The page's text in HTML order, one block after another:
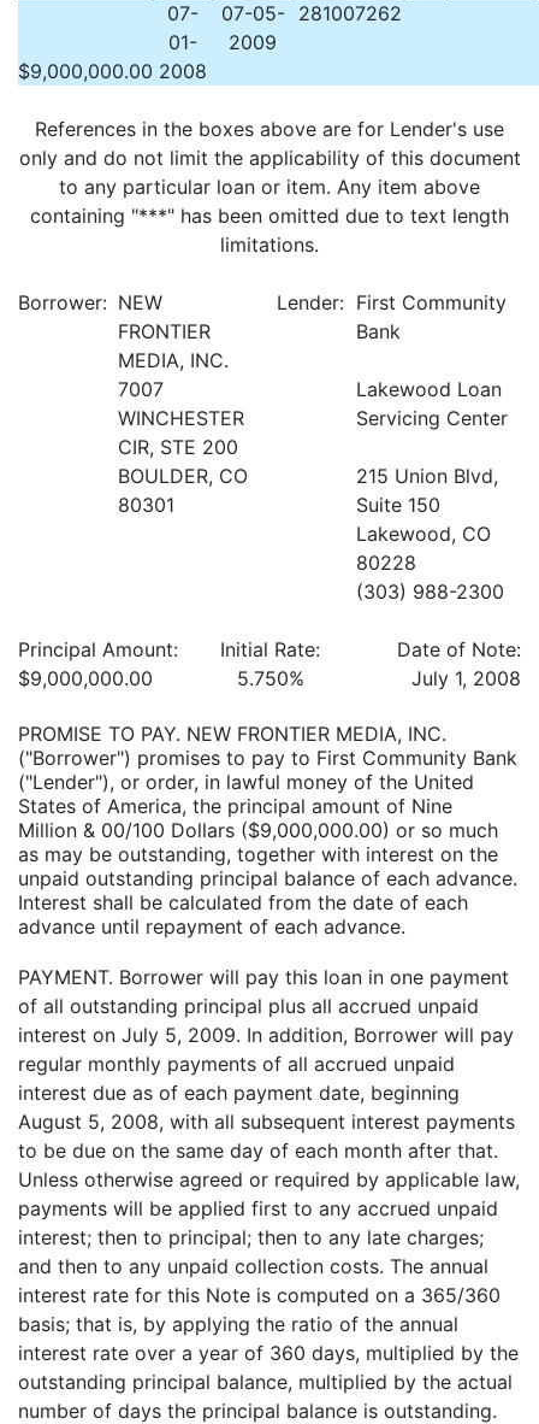
$9,000,000.00
07-
01-
2008
07-05-
2009
281007262
References in the boxes above are for Lender's use
only and do not limit the applicability of this document
to any particular loan or item. Any item above
containing "***" has been omitted due to text length
limitations.
Borrower: NEW
FRONTIER
MEDIA, INC.
Lender: First Community
Bank
7007
WINCHESTER
CIR, STE 200
Lakewood Loan
Servicing Center
BOULDER, CO
80301
215 Union Blvd,
Suite 150
Lakewood, CO
80228
(303) 988-2300
Principal Amount:
$9,000,000.00
Initial Rate:
5.750%
Date of Note:
July 1, 2008
PROMISE TO PAY. NEW FRONTIER MEDIA, INC.
("Borrower") promises to pay to First Community Bank
("Lender"), or order, in lawful money of the United
States of America, the principal amount of Nine
Million & 00/100 Dollars ($9,000,000.00) or so much
as may be outstanding, together with interest on the
unpaid outstanding principal balance of each advance.
Interest shall be calculated from the date of each
advance until repayment of each advance.
PAYMENT. Borrower will pay this loan in one payment
of all outstanding principal plus all accrued unpaid
interest on July 5, 2009. In addition, Borrower will pay
regular monthly payments of all accrued unpaid
interest due as of each payment date, beginning
August 5, 2008, with all subsequent interest payments
to be due on the same day of each month after that.
Unless otherwise agreed or required by applicable law,
payments will be applied first to any accrued unpaid
interest; then to principal; then to any late charges;
and then to any unpaid collection costs. The annual
interest rate for this Note is computed on a 365/360
basis; that is, by applying the ratio of the annual
interest rate over a year of 360 days, multiplied by the
outstanding principal balance, multiplied by the actual
number of days the principal balance is outstanding.